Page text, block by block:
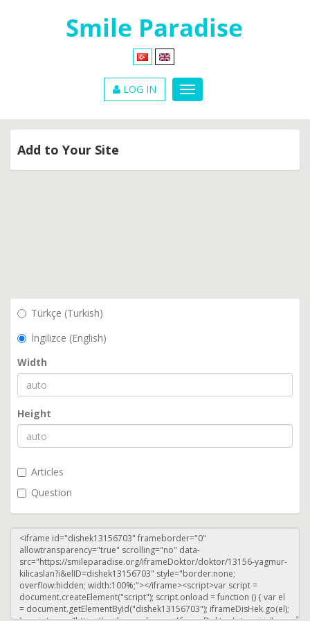
LOG IN
Add to Your Site
Türkçe (Turkish)
İngilizce (English)
Width
Height
Articles
Question